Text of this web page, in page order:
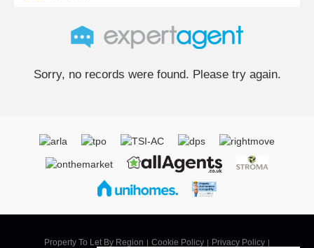
Sorry, no records were found. Please try again.
Property To Let By Region Cookie Policy Privacy Policy